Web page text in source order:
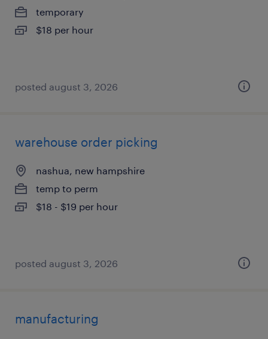
temporary
$18 per hour
posted august 3, 2026
warehouse order picking
nashua, new hampshire
temp to perm
$18 - $19 per hour
posted august 3, 2026
manufacturing